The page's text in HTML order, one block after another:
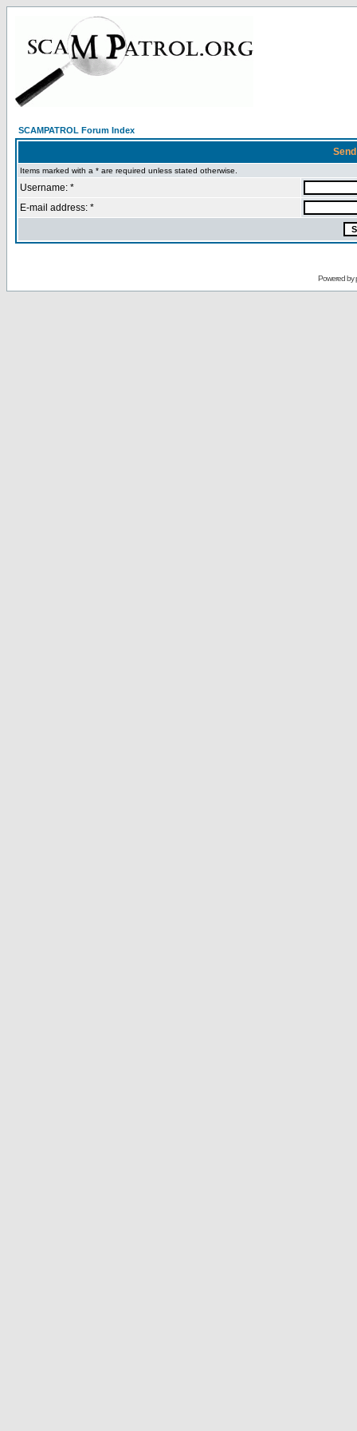
SCAMPATROL Forum Index
Items marked with a * are required unless stated otherwise.
Username: *
E-mail address: *
Powered by